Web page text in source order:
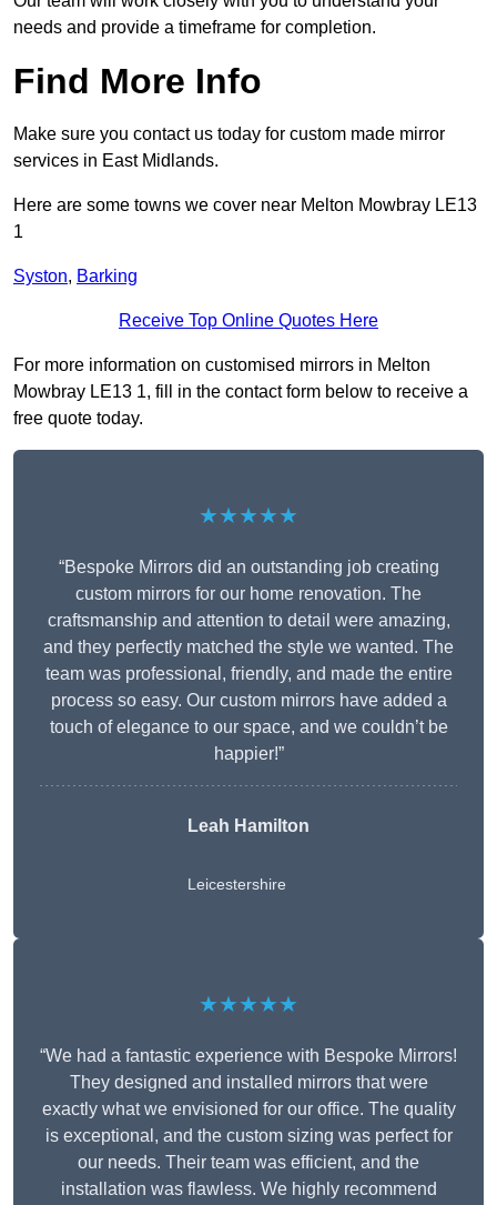
needs and provide a timeframe for completion.
Find More Info
Make sure you contact us today for custom made mirror
services in East Midlands.
Here are some towns we cover near Melton Mowbray LE13
1
Syston, Barking
Receive Top Online Quotes Here
For more information on customised mirrors in Melton
Mowbray LE13 1, fill in the contact form below to receive a
free quote today.
★★★★★
“Bespoke Mirrors did an outstanding job creating
custom mirrors for our home renovation. The
craftsmanship and attention to detail were amazing,
and they perfectly matched the style we wanted. The
team was professional, friendly, and made the entire
process so easy. Our custom mirrors have added a
touch of elegance to our space, and we couldn’t be
happier!”
Leah Hamilton
Leicestershire
★★★★★
“We had a fantastic experience with Bespoke Mirrors!
They designed and installed mirrors that were
exactly what we envisioned for our office. The quality
is exceptional, and the custom sizing was perfect for
our needs. Their team was efficient, and the
installation was flawless. We highly recommend